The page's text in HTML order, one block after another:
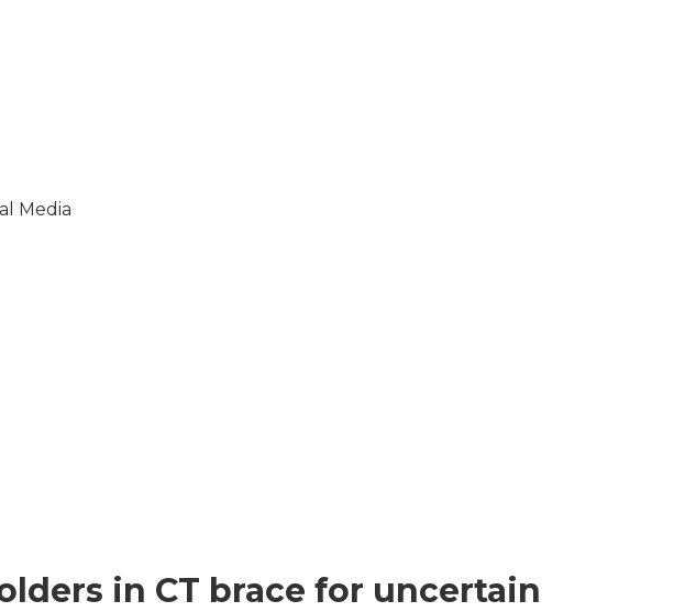
Media
in CT brace for uncertain